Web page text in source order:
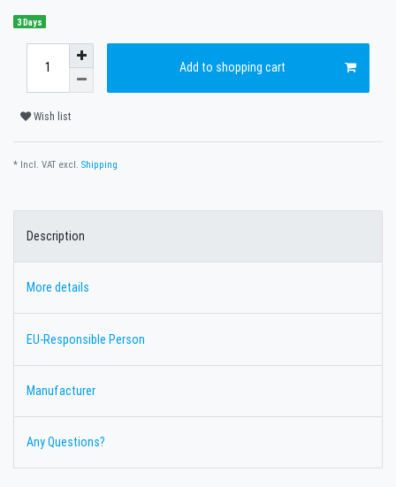
3 Days
Add to shopping cart
Wish list
* Incl. VAT excl. Shipping
Description
More details
EU-Responsible Person
Manufacturer
Any Questions?